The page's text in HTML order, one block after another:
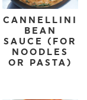
CANNELLINI
BEAN
SAUCE (FOR
NOODLES
OR PASTA)